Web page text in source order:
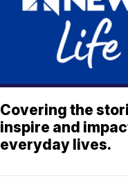
Covering the
inspire and
everyday lives.